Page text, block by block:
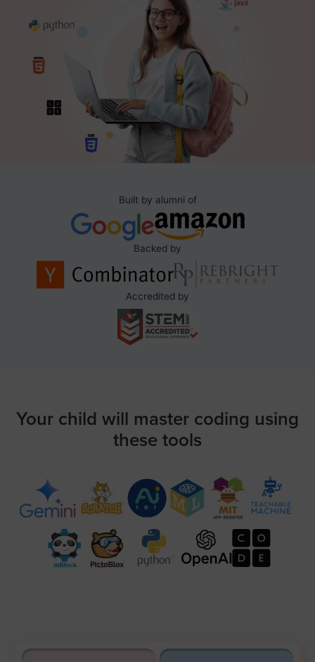
Built by alumni of
Backed by
Accredited by
Your child will master coding using
these tools